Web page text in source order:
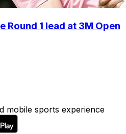
Round 1 lead at 3M Open
mobile sports experience